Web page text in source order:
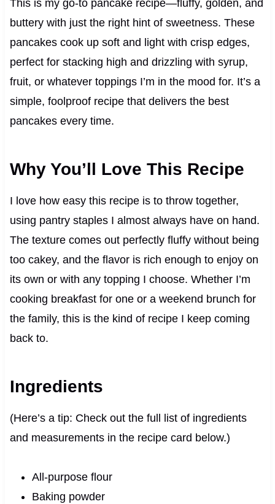
This is my go-to pancake recipe—fluffy, golden, and
buttery with just the right hint of sweetness. These
pancakes cook up soft and light with crisp edges,
perfect for stacking high and drizzling with syrup,
fruit, or whatever toppings I’m in the mood for. It’s a
simple, foolproof recipe that delivers the best
pancakes every time.
Why You’ll Love This Recipe
I love how easy this recipe is to throw together,
using pantry staples I almost always have on hand.
The texture comes out perfectly fluffy without being
too cakey, and the flavor is rich enough to enjoy on
its own or with any topping I choose. Whether I’m
cooking breakfast for one or a weekend brunch for
the family, this is the kind of recipe I keep coming
back to.
Ingredients
(Here’s a tip: Check out the full list of ingredients
and measurements in the recipe card below.)
All-purpose flour
Baking powder